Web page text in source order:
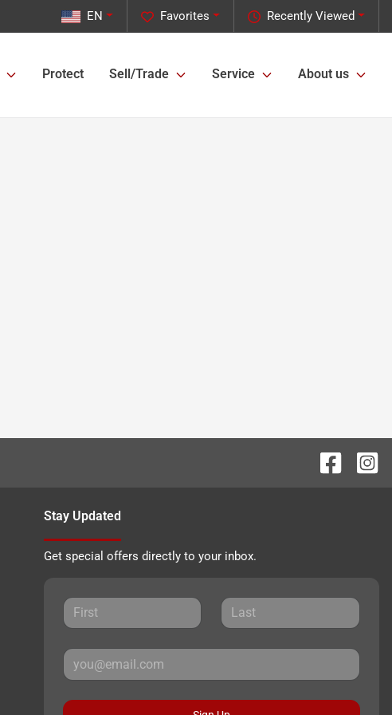
Recently Viewed
Favorites
EN
Protect Sell/Trade Service About us
Stay Updated
Get special offers directly to your inbox.